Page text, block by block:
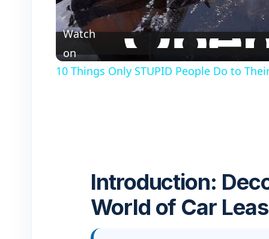
a
d
Watch
on
10 Things Only STUPID People Do to
Introduction:
World of Car